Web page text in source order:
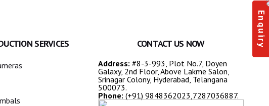
SERVICES CONTACT US NOW
Address: #8-3-993, Plot No.7, Doyen
Galaxy, 2nd Floor, Above Lakme Salon,
Srinagar Colony, Hyderabad, Telangana
500073.
Phone: (+91) 9848362023,7287036887.
Enquiry